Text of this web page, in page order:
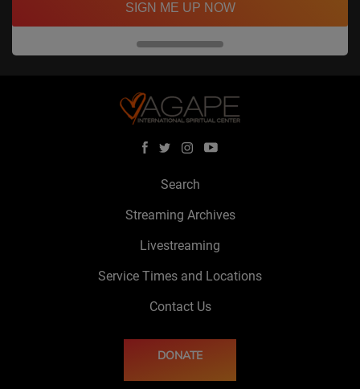
SIGN ME UP NOW
Search
Streaming Archives
Livestreaming
Service Times and Locations
Contact Us
DONATE